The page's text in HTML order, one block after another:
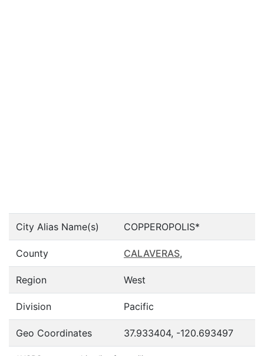
City Alias Name(s) COPPEROPOLIS*
County CALAVERAS,
Region West
Division Pacific
Geo Coordinates 37.933404, -120.693497